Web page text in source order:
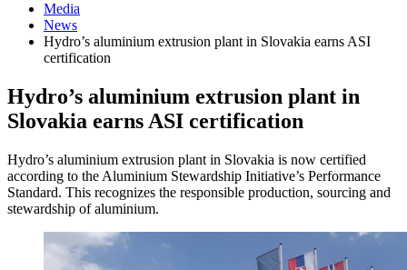
Media
News
Hydro’s aluminium extrusion plant in Slovakia earns ASI
certification
Hydro’s aluminium extrusion plant in
Slovakia earns ASI certification
Hydro’s aluminium extrusion plant in Slovakia is now certified
according to the Aluminium Stewardship Initiative’s Performance
Standard. This recognizes the responsible production, sourcing and
stewardship of aluminium.